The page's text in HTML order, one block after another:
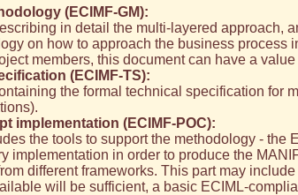
(ECIMF-GM):
in detail the multi-layered approach,
on how to approach the business
members, this document can have a
(ECIMF-TS):
the formal technical specification for
implementation (ECIMF-POC):
the tools to support the methodology -
implementation in order to produce the
different frameworks. This part may
will be sufficient, a basic ECIML-